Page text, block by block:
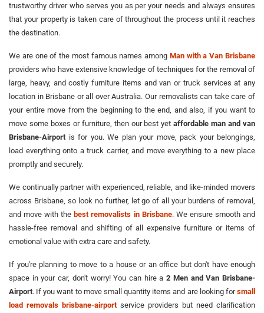
trustworthy driver who serves you as per your needs and always ensures
that your property is taken care of throughout the process until it reaches
the destination.
We are one of the most famous names among Man with a Van Brisbane
providers who have extensive knowledge of techniques for the removal of
large, heavy, and costly furniture items and van or truck services at any
location in Brisbane or all over Australia. Our removalists can take care of
your entire move from the beginning to the end, and also, if you want to
move some boxes or furniture, then our best yetaffordable man and van
Brisbane-Airport is for you. We plan your move, pack your belongings,
load everything onto a truck carrier, and move everything to a new place
promptly and securely.
We continually partner with experienced, reliable, and like-minded movers
across Brisbane, so look no further, let go of all your burdens of removal,
and move with thebest removalists in Brisbane. We ensure smooth and
hassle-free removal and shifting of all expensive furniture or items of
emotional value with extra care and safety.
If you're planning to move to a house or an office but don't have enough
space in your car, don't worry! You can hire a2 Men and Van Brisbane-
Airport. If you want to move small quantity items and are looking forsmall
load removals brisbane-airport service providers but need clarification